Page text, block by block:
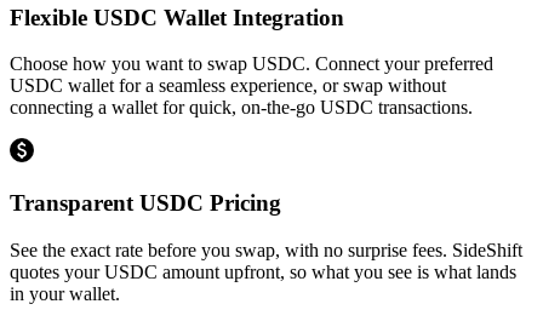
Flexible USDC Wallet Integration
Choose how you want to swap USDC. Connect your preferred
USDC wallet for a seamless experience, or swap without
connecting a wallet for quick, on-the-go USDC transactions.
Transparent USDC Pricing
See the exact rate before you swap, with no surprise fees. SideShift
quotes your USDC amount upfront, so what you see is what lands
in your wallet.